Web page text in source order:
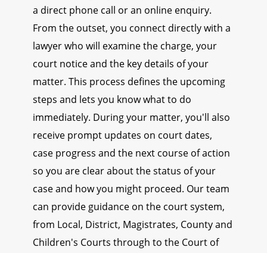
a direct phone call or an online enquiry.
From the outset, you connect directly with a
lawyer who will examine the charge, your
court notice and the key details of your
matter. This process defines the upcoming
steps and lets you know what to do
immediately. During your matter, you'll also
receive prompt updates on court dates,
case progress and the next course of action
so you are clear about the status of your
case and how you might proceed. Our team
can provide guidance on the court system,
from Local, District, Magistrates, County and
Children's Courts through to the Court of